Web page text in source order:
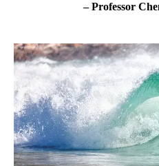
– Professor